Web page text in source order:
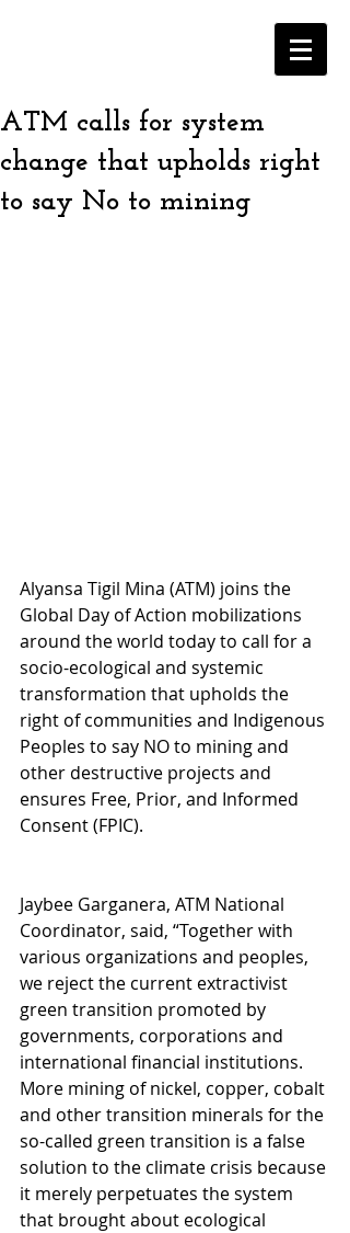
ATM calls for system
change that upholds right
to say No to mining
Alyansa Tigil Mina (ATM) joins the
Global Day of Action mobilizations
around the world today to call for a
socio-ecological and systemic
transformation that upholds the
right of communities and Indigenous
Peoples to say NO to mining and
other destructive projects and
ensures Free, Prior, and Informed
Consent (FPIC).
Jaybee Garganera, ATM National
Coordinator, said, “Together with
various organizations and peoples,
we reject the current extractivist
green transition promoted by
governments, corporations and
international financial institutions.
More mining of nickel, copper, cobalt
and other transition minerals for the
so-called green transition is a false
solution to the climate crisis because
it merely perpetuates the system
that brought about ecological